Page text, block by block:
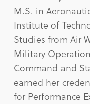
M.S. in
Institute of
Studies from Air
Military
Command and
earned her
for Performance